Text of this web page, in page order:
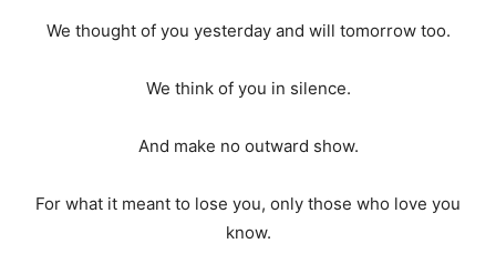
We thought of you yesterday and will tomorrow too.
We think of you in silence.
And make no outward show.
For what it meant to lose you, only those who love you
know.